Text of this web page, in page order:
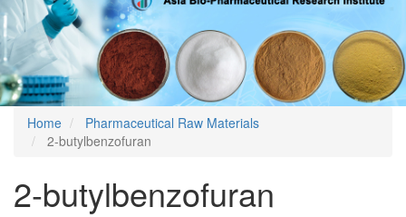
Home
Pharmaceutical Raw Materials
2-butylbenzofuran
2-butylbenzofuran